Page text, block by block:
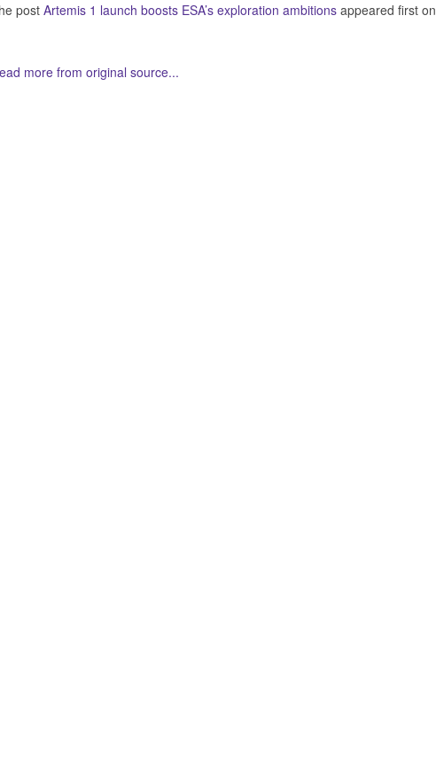
post Artemis 1 launch boosts ESA’s exploration ambitionsappeared first on
more from original source...